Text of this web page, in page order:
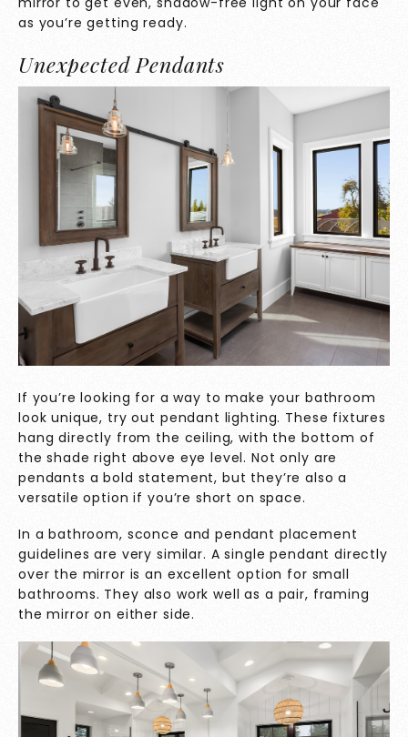
as you’re getting ready.
Unexpected Pendants
If you’re looking for a way to make your bathroom
look unique, try out pendant lighting. These fixtures
hang directly from the ceiling, with the bottom of
the shade right above eye level. Not only are
pendants a bold statement, but they’re also a
versatile option if you’re short on space.
In a bathroom, sconce and pendant placement
guidelines are very similar. A single pendant directly
over the mirror is an excellent option for small
bathrooms. They also work well as a pair, framing
the mirror on either side.